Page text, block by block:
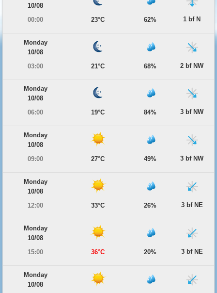
10/08
00:00
23°C 62% 1 bf N
Monday
10/08
03:00
21°C 68% 2 bf NW
Monday
10/08
06:00
19°C 84% 3 bf NW
Monday
10/08
09:00
27°C 49% 3 bf NW
Monday
10/08
12:00
33°C 26% 3 bf NE
Monday
10/08
15:00
36°C 20% 3 bf NE
Monday
10/08